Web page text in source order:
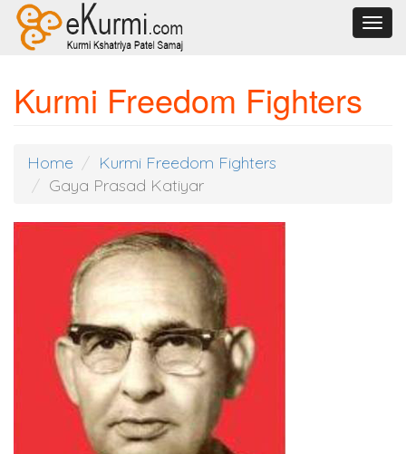
Kurmi Freedom Fighters
Home
Kurmi Freedom Fighters
Gaya Prasad Katiyar